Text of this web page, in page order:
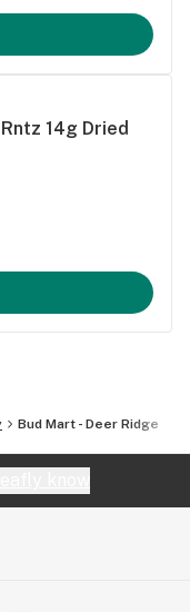
14g Dried
Bud Mart - Deer Ridge